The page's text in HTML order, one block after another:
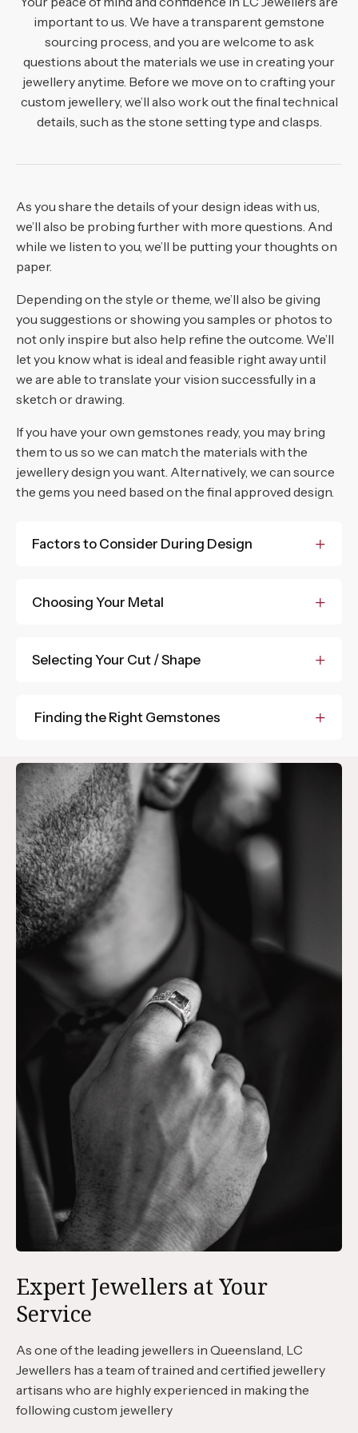
important to us. We have a transparent gemstone
sourcing process, and you are welcome to ask
questions about the materials we use in creating your
jewellery anytime. Before we move on to crafting your
custom jewellery, we’ll also work out the final technical
details, such as the stone setting type and clasps.
As you share the details of your design ideas with us,
we’ll also be probing further with more questions. And
while we listen to you, we’ll be putting your thoughts on
paper.
Depending on the style or theme, we’ll also be giving
you suggestions or showing you samples or photos to
not only inspire but also help refine the outcome. We’ll
let you know what is ideal and feasible right away until
we are able to translate your vision successfully in a
sketch or drawing.
If you have your own gemstones ready, you may bring
them to us so we can match the materials with the
jewellery design you want. Alternatively, we can source
the gems you need based on the final approved design.
Factors to Consider During Design
Hand shape and size
Finger length and shape
Skin tone
Existing jewellery pieces being matched
Personal aesthetic
Lifestyle
Choosing Your Metal
of metals we use for jewellery making:
Rose gold
Yellow gold
Premium-grade white gold
Platinum
Selecting Your Cut / Shape
If you wish to use diamonds in a specific colour, we can
source black, blue, champagne, cognac, pink, white and
yellow ones for you. We also provide diamonds in the
following shapes or cuts:
Cushion cut
Round brilliant cut
Heart shape
Marquise
Single cut
Pear
Princess cut
Radiant cut
Trillian
Finding the Right Gemstones
Aside from diamonds, we can source various
gemstones, including:
Amethyst
Emeralds
Tourmaline
Topaz
Freshwater and South Sea pearls
Sapphires
Expert Jewellers at Your
Service
As one of the leading jewellers in Queensland, LC
Jewellers has a team of trained and certified jewellery
artisans who are highly experienced in making the
following custom jewellery